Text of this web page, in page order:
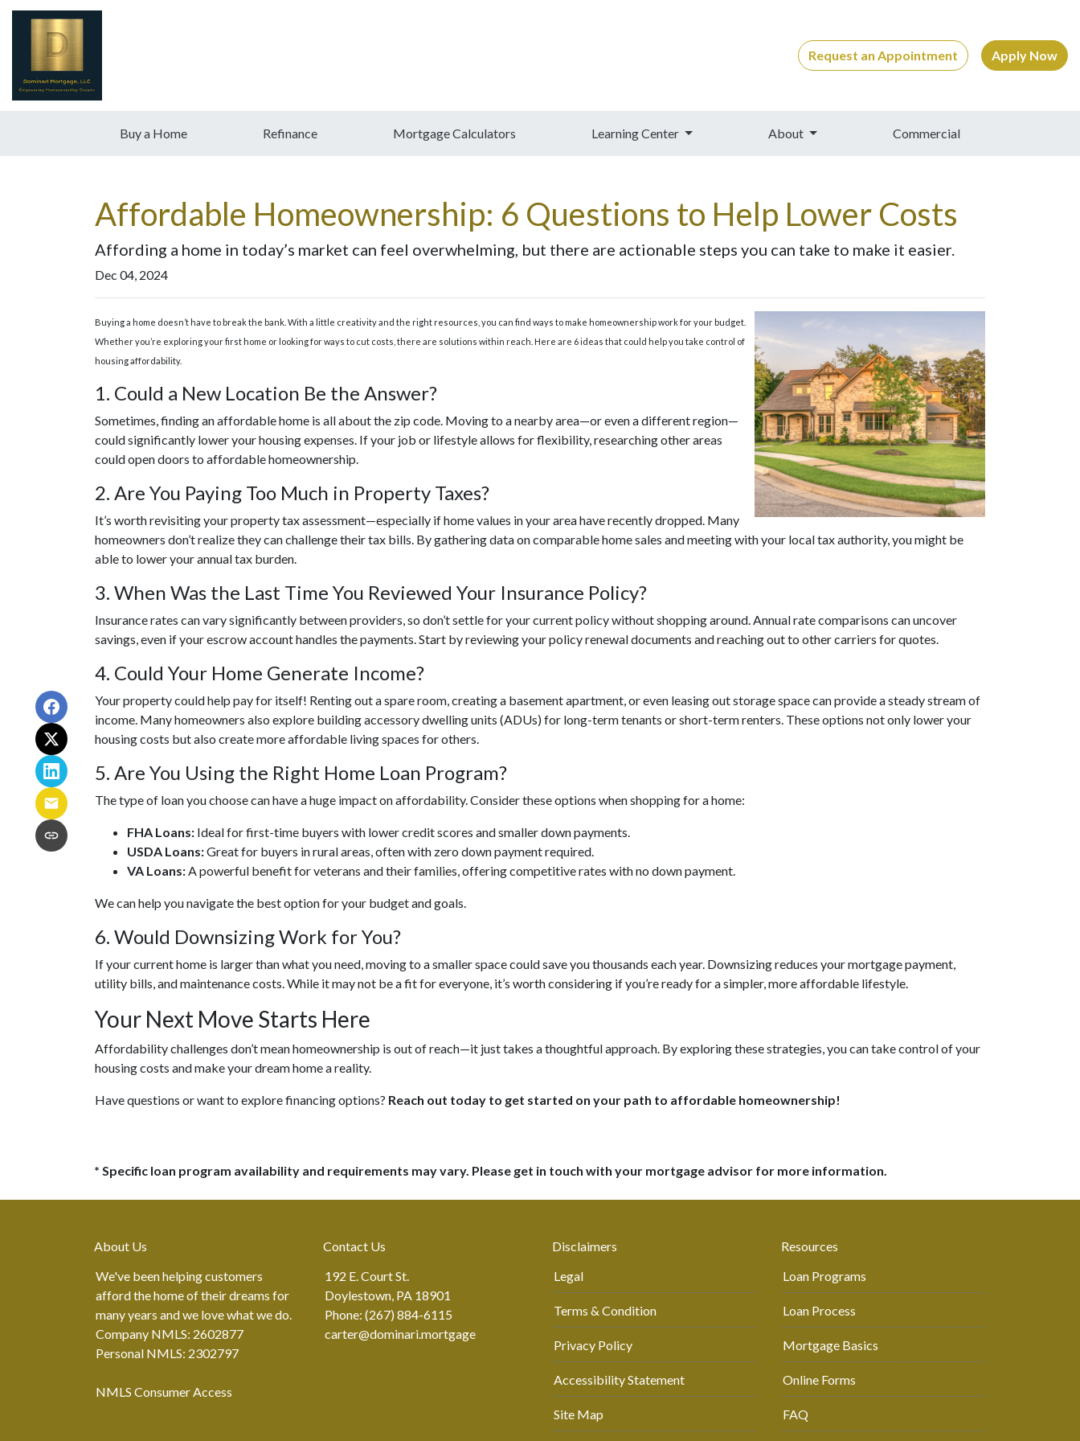
Request an Appointment Apply Now
Buy a Home Refinance Mortgage Calculators Learning Center About Commercial
Affordable Homeownership: 6 Questions to Help Lower Costs
Affording a home in today’s market can feel overwhelming, but there are actionable steps you can take to make it easier.
Dec 04, 2024
Buying a home doesn’t have to break the bank. With a little creativity and the right resources, you can find ways to make homeownership work for your budget.
Whether you’re exploring your first home or looking for ways to cut costs, there are solutions within reach. Here are 6 ideas that could help you take control of
housing affordability.
1. Could a New Location Be the Answer?
Sometimes, finding an affordable home is all about the zip code. Moving to a nearby area—or even a different region—
could significantly lower your housing expenses. If your job or lifestyle allows for flexibility, researching other areas
could open doors to affordable homeownership.
2. Are You Paying Too Much in Property Taxes?
It’s worth revisiting your property tax assessment—especially if home values in your area have recently dropped. Many
homeowners don’t realize they can challenge their tax bills. By gathering data on comparable home sales and meeting with your local tax authority, you might be
able to lower your annual tax burden.
3. When Was the Last Time You Reviewed Your Insurance Policy?
Insurance rates can vary significantly between providers, so don’t settle for your current policy without shopping around. Annual rate comparisons can uncover
savings, even if your escrow account handles the payments. Start by reviewing your policy renewal documents and reaching out to other carriers for quotes.
4. Could Your Home Generate Income?
Your property could help pay for itself! Renting out a spare room, creating a basement apartment, or even leasing out storage space can provide a steady stream of
income. Many homeowners also explore building accessory dwelling units (ADUs) for long-term tenants or short-term renters. These options not only lower your
housing costs but also create more affordable living spaces for others.
5. Are You Using the Right Home Loan Program?
The type of loan you choose can have a huge impact on affordability. Consider these options when shopping for a home:
FHA Loans: Ideal for first-time buyers with lower credit scores and smaller down payments.
USDA Loans:Great for buyers in rural areas, often with zero down payment required.
VA Loans:A powerful benefit for veterans and their families, offering competitive rates with no down payment.
We can help you navigate the best option for your budget and goals.
6. Would Downsizing Work for You?
If your current home is larger than what you need, moving to a smaller space could save you thousands each year. Downsizing reduces your mortgage payment,
utility bills, and maintenance costs. While it may not be a fit for everyone, it’s worth considering if you’re ready for a simpler, more affordable lifestyle.
Your Next Move Starts Here
Affordability challenges don’t mean homeownership is out of reach—it just takes a thoughtful approach. By exploring these strategies, you can take control of your
housing costs and make your dream home a reality.
Have questions or want to explore financing options? Reach out today to get started on your path to affordable homeownership!
* Specific loan program availability and requirements may vary. Please get in touch with your mortgage advisor for more information.
About Us
We've been helping customers
afford the home of their dreams for
many years and we love what we do.
Company NMLS: 2602877
Personal NMLS: 2302797
NMLS Consumer Access
Contact Us
192 E. Court St.
Doylestown, PA 18901
Phone: (267) 884-6115
carter@dominari.mortgage
Disclaimers
Legal
Terms & Condition
Privacy Policy
Accessibility Statement
Site Map
Resources
Loan Programs
Loan Process
Mortgage Basics
Online Forms
FAQ